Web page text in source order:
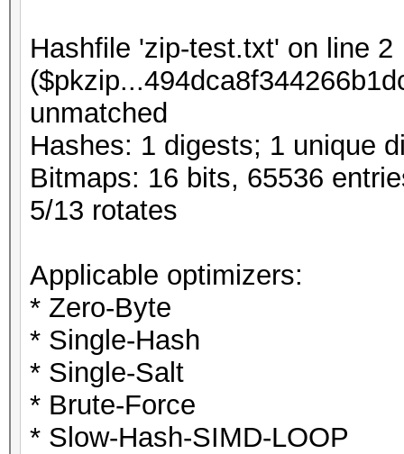
Hashfile 'zip-test.txt' on line 2
unmatched
Hashes: 1 digests; 1 unique
Bitmaps: 16 bits, 65536
5/13 rotates
Applicable optimizers:
* Zero-Byte
* Single-Hash
* Single-Salt
* Brute-Force
* Slow-Hash-SIMD-LOOP